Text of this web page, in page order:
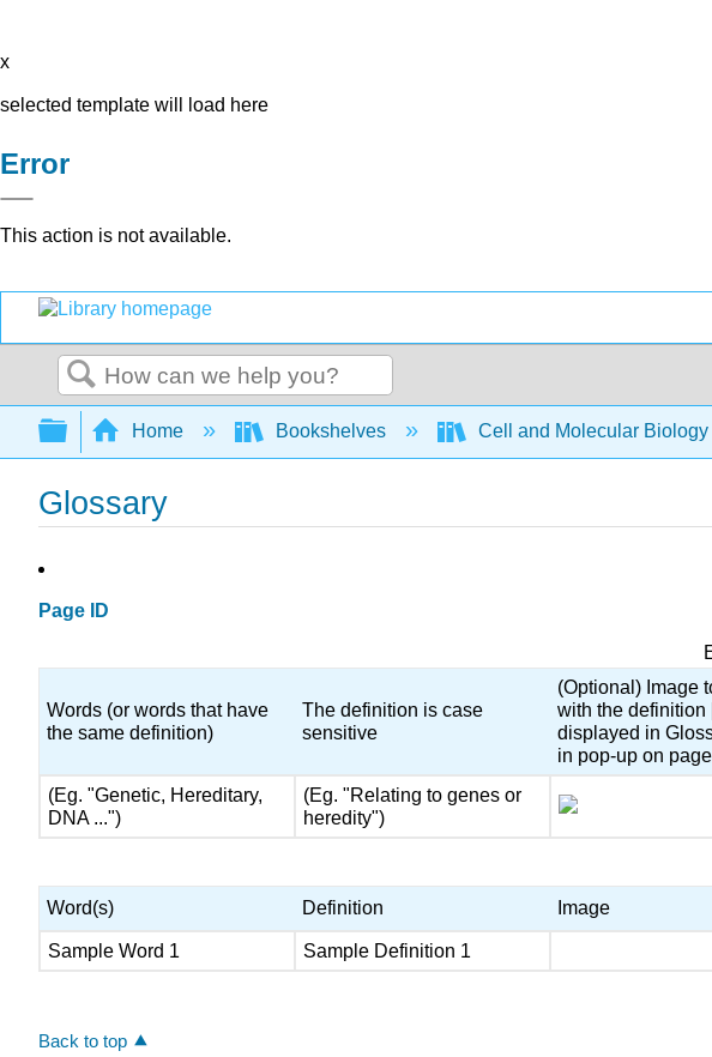
x
selected template will load here
Error
This action is not available.
Search
Expand/collapse global hierarchy
Home Bookshelves Cell and Molecular Biology
Glossary
Page ID
Words (or words that have
the same definition)
The definition is case
sensitive
(Optional) Image
with the definition
displayed in
in pop-up on
(Eg. "Genetic, Hereditary,
DNA ...")
(Eg. "Relating to genes or
heredity")
Word(s)
Definition Image
Sample Word 1 Sample Definition 1
Back to top